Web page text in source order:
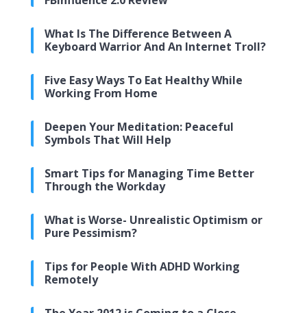
What Is The Difference Between A
Keyboard Warrior And An Internet Troll?
Five Easy Ways To Eat Healthy While
Working From Home
Deepen Your Meditation: Peaceful
Symbols That Will Help
Smart Tips for Managing Time Better
Through the Workday
What is Worse- Unrealistic Optimism or
Pure Pessimism?
Tips for People With ADHD Working
Remotely